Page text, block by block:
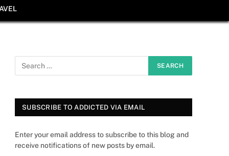
SUBSCRIBE TO ADDICTED VIA EMAIL
Enter your email address to subscribe to this blog and
receive notifications of new posts by email.